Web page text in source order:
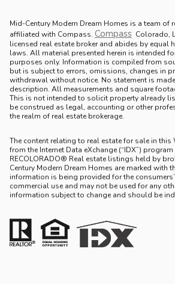
Mid-Century Modern Dream Homes is a team of
affiliated with Compass. Compass Colorado,
licensed real estate broker and abides by equal
laws. All material presented herein is intended
purposes only. Information is compiled from
but is subject to errors, omissions, changes in
withdrawal without notice. No statement is
description. All measurements and square
This is not intended to solicit property already
be construed as legal, accounting or other
the realm of real estate brokerage.
The content relating to real estate for sale in this
from the Internet Data eXchange (“IDX”) program
RECOLORADO® Real estate listings held by
Century Modern Dream Homes are marked with
information is being provided for the
commercial use and may not be used for any
information subject to change and should be